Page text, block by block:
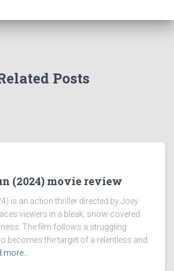
Posts
(2024) movie review
is an action thriller directed by Joey
viewers in a bleak, snow-covered
The film follows a struggling
becomes the target of a relentless and
more…